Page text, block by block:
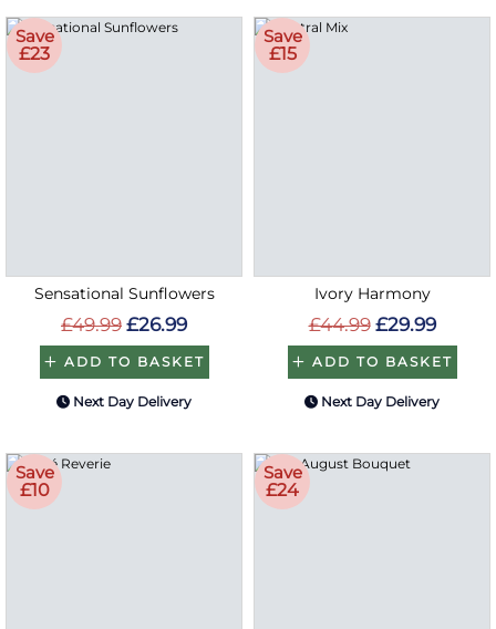
Save
£23
Sensational Sunflowers
£49.99 £26.99
ADD TO BASKET
Next Day Delivery
Save
£15
Ivory Harmony
£44.99 £29.99
ADD TO BASKET
Next Day Delivery
Save
£10
Save
£24